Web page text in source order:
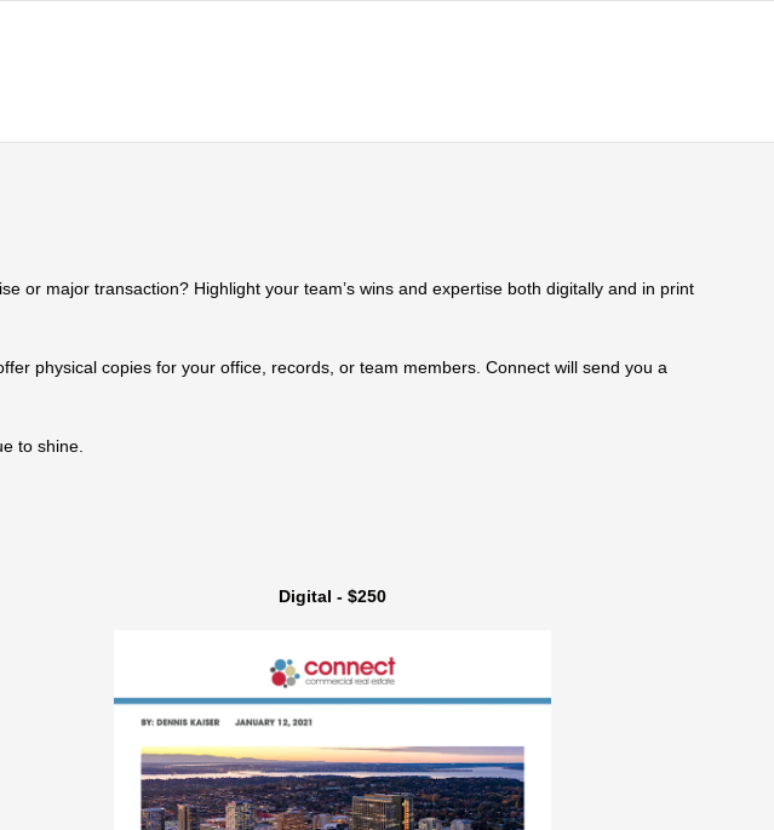
or major transaction? Highlight your team’s wins and expertise both digitally and in print
physical copies for your office, records, or team members. Connect will send you a
to shine.
Digital - $250